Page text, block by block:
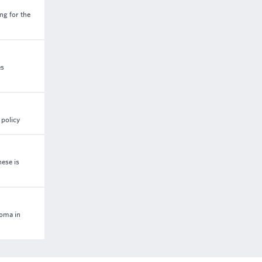
for the
policy
is
in